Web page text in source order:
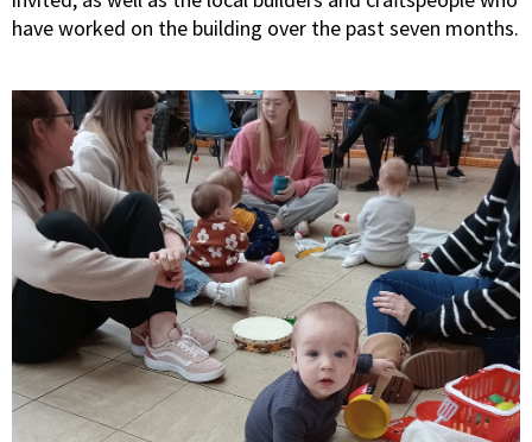
have worked on the building over the past seven months.